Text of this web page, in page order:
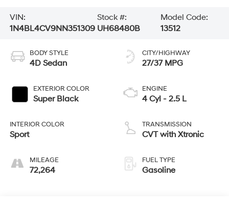
VIN:
1N4BL4CV9NN351309
Stock #:
UH68480B
Model Code:
13512
BODY STYLE
4D Sedan
EXTERIOR COLOR
Super Black
INTERIOR COLOR
Sport
MILEAGE
72,264
CITY/HIGHWAY
27/37 MPG
ENGINE
4 Cyl - 2.5 L
TRANSMISSION
CVT with Xtronic
FUEL TYPE
Gasoline